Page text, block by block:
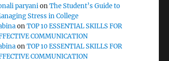
paryanionThe Student’s Guide to
Stress in College
onTOP 10 ESSENTIAL SKILLS FOR
COMMUNICATION
onTOP 10 ESSENTIAL SKILLS FOR
COMMUNICATION